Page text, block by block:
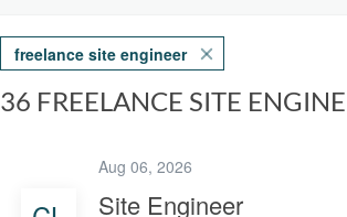
freelance site engineer
36 FREELANCE SITE
Aug 06, 2026
Site Engineer